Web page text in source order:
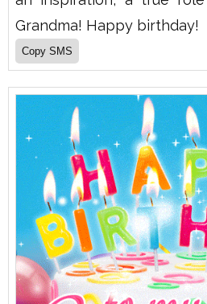
Grandma! Happy birthday!